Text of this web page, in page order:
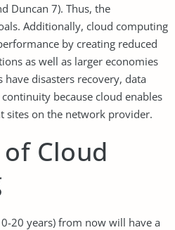
Duncan 7). Thus, the
Additionally, cloud computing
by creating reduced
as well as larger economies
have disasters recovery, data
because cloud enables
sites on the network provider.
Cloud
20 years) from now will have a